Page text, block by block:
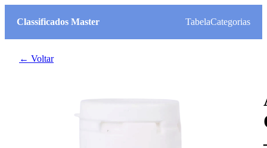
Classificados Master TabelaCategorias
← Voltar